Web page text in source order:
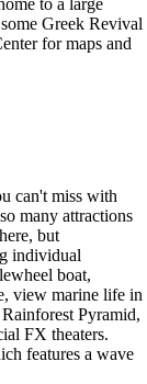
Greek Revival
for maps and
can't miss with
many attractions
but
individual
boat,
view marine life in
Pyramid,
FX theaters.
features a wave